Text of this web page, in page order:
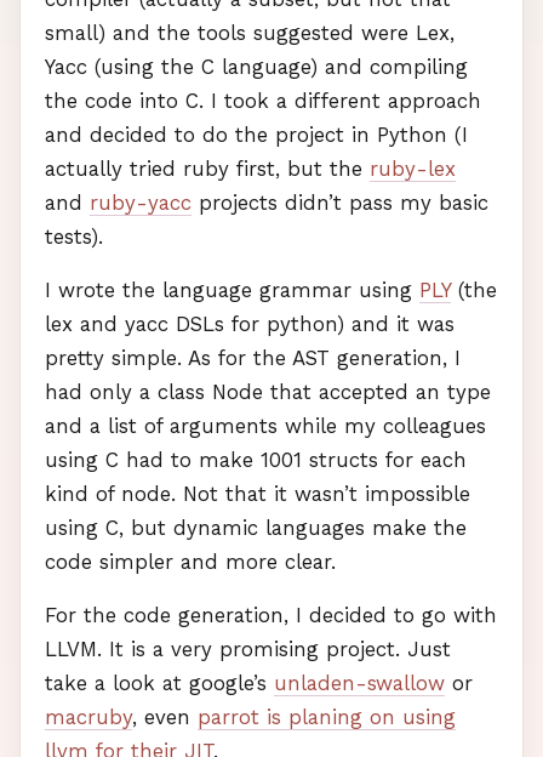
small) and the tools suggested were Lex,
Yacc (using the C language) and compiling
the code into C. I took a different approach
and decided to do the project in Python (I
actually tried ruby first, but the ruby-lex
and ruby-yacc projects didn’t pass my basic
tests).
I wrote the language grammar using PLY(the
lex and yacc DSLs for python) and it was
pretty simple. As for the AST generation, I
had only a class Node that accepted an type
and a list of arguments while my colleagues
using C had to make 1001 structs for each
kind of node. Not that it wasn’t impossible
using C, but dynamic languages make the
code simpler and more clear.
For the code generation, I decided to go with
LLVM. It is a very promising project. Just
take a look at google’s unladen-swallow or
macruby, even parrot is planing on using
llvm for their JIT.